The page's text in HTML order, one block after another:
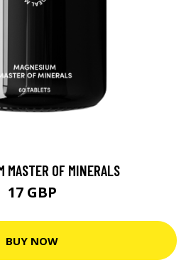
MASTER OF MINERALS
17 GBP
BUY NOW